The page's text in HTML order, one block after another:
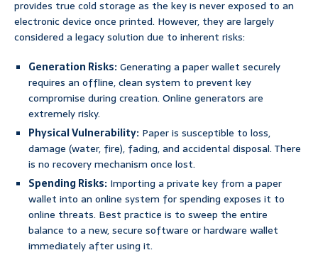
provides true cold storage as the key is never exposed to an
electronic device once printed. However, they are largely
considered a legacy solution due to inherent risks:
Generation Risks:Generating a paper wallet securely
requires an offline, clean system to prevent key
compromise during creation. Online generators are
extremely risky.
Physical Vulnerability: Paper is susceptible to loss,
damage (water, fire), fading, and accidental disposal. There
is no recovery mechanism once lost.
Spending Risks: Importing a private key from a paper
wallet into an online system for spending exposes it to
online threats. Best practice is to sweep the entire
balance to a new, secure software or hardware wallet
immediately after using it.